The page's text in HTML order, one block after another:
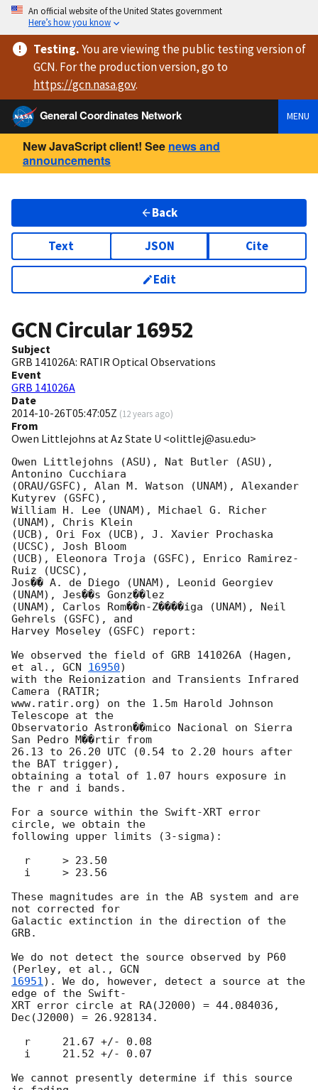
An official website of the United States government
Here’s how you know
Testing.You are viewingthe public testing versionof
GCN. For the production version, go to
https://gcn.nasa.gov.
General Coordinates Network
MENU
New JavaScript client! See news and
announcements
Back
Text JSON Cite
Edit
GCN Circular16952
Subject
GRB 141026A: RATIR Optical Observations
Event
GRB 141026A
Date
2014-10-26T05:47:05Z (12 years ago)
From
Owen Littlejohns at Az State U <olittlej@asu.edu>
Owen Littlejohns (ASU), Nat Butler (ASU),
Antonino Cucchiara
(ORAU/GSFC), Alan M. Watson (UNAM), Alexander
Kutyrev (GSFC),
William H. Lee (UNAM), Michael G. Richer
(UNAM), Chris Klein
(UCB), Ori Fox (UCB), J. Xavier Prochaska
(UCSC), Josh Bloom
(UCB), Eleonora Troja (GSFC), Enrico Ramirez-
Ruiz (UCSC),
Jos�� A. de Diego (UNAM), Leonid Georgiev
(UNAM), Jes��s Gonz��lez
(UNAM), Carlos Rom��n-Z����iga (UNAM), Neil
Gehrels (GSFC), and
Harvey Moseley (GSFC) report:
We observed the field of GRB 141026A (Hagen,
et al., GCN 16950)
with the Reionization and Transients Infrared
Camera (RATIR;
www.ratir.org) on the 1.5m Harold Johnson
Telescope at the
Observatorio Astron��mico Nacional on Sierra
San Pedro M��rtir from
26.13 to 26.20 UTC (0.54 to 2.20 hours after
the BAT trigger),
obtaining a total of 1.07 hours exposure in
the r and i bands.
For a source within the Swift-XRT error
circle, we obtain the
following upper limits (3-sigma):
These magnitudes are in the AB system and are
not corrected for
Galactic extinction in the direction of the
GRB.
We do not detect the source observed by P60
(Perley, et al.,
16951). We do, however, detect a source at the
edge of the Swift-
XRT error circle at RA(J2000) = 44.084036,
Dec(J2000) = 26.928134.
We cannot presently determine if this source